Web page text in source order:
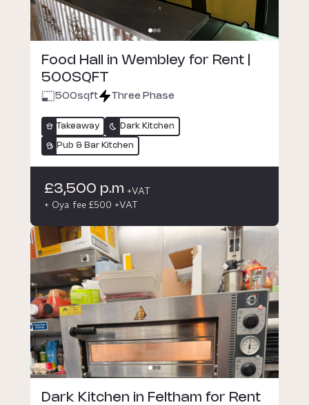
Food Hall in Wembley for Rent |
500SQFT
500sqft Three Phase
Takeaway Dark Kitchen
Pub & Bar Kitchen
£3,500 p.m +VAT
+ Oya fee £500 +VAT
Dark Kitchen in Feltham for Rent